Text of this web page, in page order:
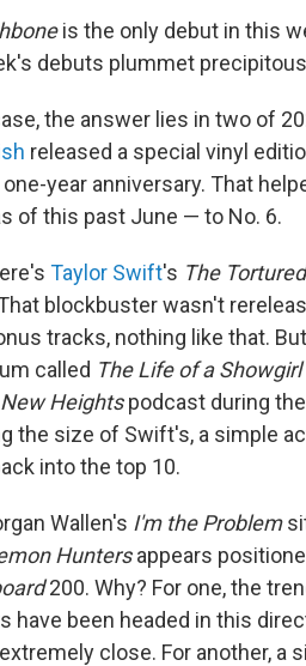
is the only debut in this
debuts plummet
the answer lies in two of
released a special vinyl
year anniversary. That
of this past June — to No. 6.
Taylor Swift's The
blockbuster wasn't
tracks, nothing like that.
called The Life of a Showgirl
New Heightspodcast during
the size of Swift's, a simple
into the top 10.
Wallen's I'm the Problem
Huntersappears
200. Why? For one, the
have been headed in this
close. For another, a